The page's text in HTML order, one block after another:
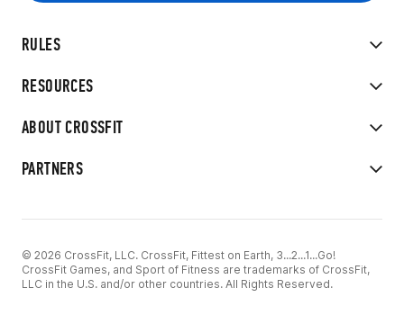
RULES
RESOURCES
ABOUT CROSSFIT
PARTNERS
© 2026 CrossFit, LLC. CrossFit, Fittest on Earth, 3...2...1...Go!
CrossFit Games, and Sport of Fitness are trademarks of CrossFit,
LLC in the U.S. and/or other countries. All Rights Reserved.